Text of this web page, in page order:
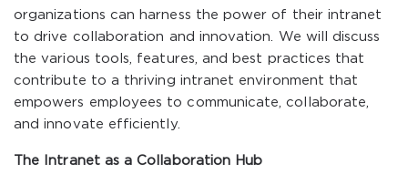
organizations can harness the power of their intranet
to drive collaboration and innovation. We will discuss
the various tools, features, and best practices that
contribute to a thriving intranet environment that
empowers employees to communicate, collaborate,
and innovate efficiently.
The Intranet as a Collaboration Hub